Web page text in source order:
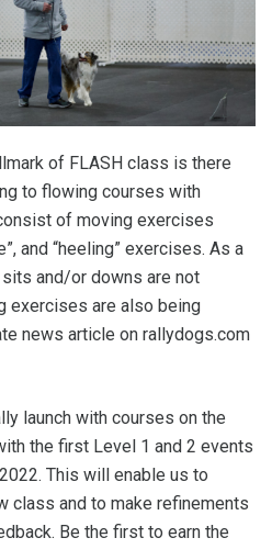
of FLASH class is there
to flowing courses with
of moving exercises
and “heeling” exercises. As a
and/or downs are not
exercises are also being
news article on rallydogs.com
launch with courses on the
the first Level 1 and 2 events
This will enable us to
class and to make refinements
Be the first to earn the